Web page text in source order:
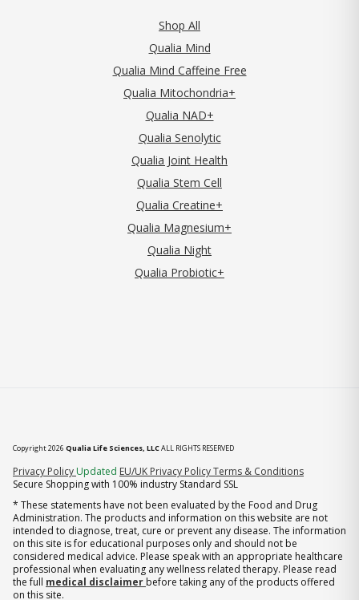
Shop All
Qualia Mind
Qualia Mind Caffeine Free
Qualia Mitochondria+
Qualia NAD+
Qualia Senolytic
Qualia Joint Health
Qualia Stem Cell
Qualia Creatine+
Qualia Magnesium+
Qualia Night
Qualia Probiotic+
Copyright 2026 Qualia Life Sciences, LLCALL RIGHTS RESERVED
Privacy Policy (opens in new tab)
Updated EU/UK Privacy PolicyTerms & Conditions
Secure Shopping with 100% industry Standard SSL
* These statements have not been evaluated by the Food and Drug
Administration. The products and information on this website are not
intended to diagnose, treat, cure or prevent any disease. The information
on this site is for educational purposes only and should not be
considered medical advice. Please speak with an appropriate healthcare
professional when evaluating any wellness related therapy. Please read
the full medical disclaimer before taking any of the products offered
on this site.